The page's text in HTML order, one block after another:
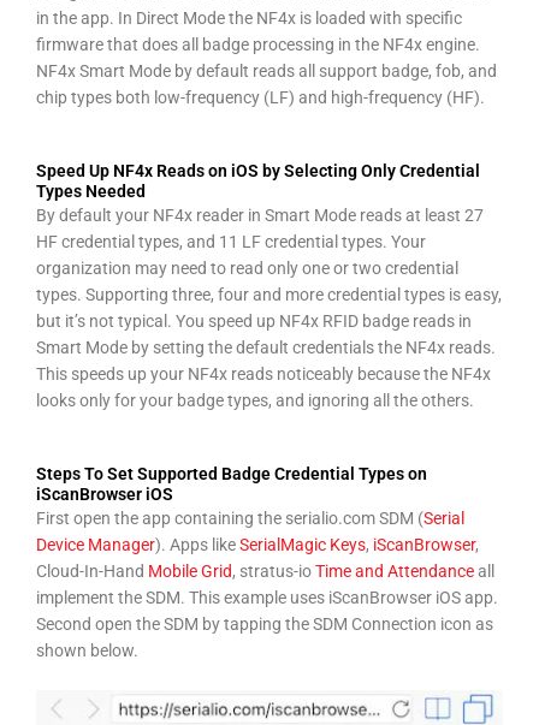
in the app. In Direct Mode the NF4x is loaded with specific
firmware that does all badge processing in the NF4x engine.
NF4x Smart Mode by default reads all support badge, fob, and
chip types both low-frequency (LF) and high-frequency (HF).
Speed Up NF4x Reads on iOS by Selecting Only Credential
Types Needed
By default your NF4x reader in Smart Mode reads at least 27
HF credential types, and 11 LF credential types. Your
organization may need to read only one or two credential
types. Supporting three, four and more credential types is easy,
but it’s not typical. You speed up NF4x RFID badge reads in
Smart Mode by setting the default credentials the NF4x reads.
This speeds up your NF4x reads noticeably because the NF4x
looks only for your badge types, and ignoring all the others.
Steps To Set Supported Badge Credential Types on
iScanBrowser iOS
First open the app containing the serialio.com SDM (Serial
Device Manager). Apps likeSerialMagic Keys, iScanBrowser,
Cloud-In-Hand Mobile Grid, stratus-ioTime and Attendanceall
implement the SDM. This example uses iScanBrowser iOS app.
Second open the SDM by tapping the SDM Connection icon as
shown below.